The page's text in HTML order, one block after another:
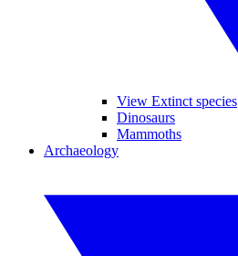
View Extinct species
Dinosaurs
Mammoths
Archaeology